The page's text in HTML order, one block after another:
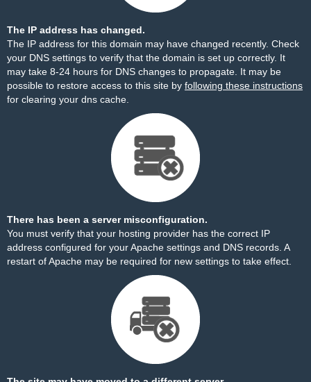
The IP address has changed.
The IP address for this domain may have changed recently. Check
your DNS settings to verify that the domain is set up correctly. It
may take 8-24 hours for DNS changes to propagate. It may be
possible to restore access to this site by following these instructions
for clearing your dns cache.
There has been a server misconfiguration.
You must verify that your hosting provider has the correct IP
address configured for your Apache settings and DNS records. A
restart of Apache may be required for new settings to take effect.